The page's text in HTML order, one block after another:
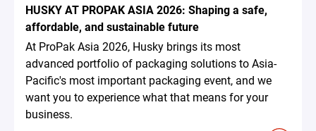
HUSKY AT PROPAK ASIA 2026: Shaping a safe,
affordable, and sustainable future
At ProPak Asia 2026, Husky brings its most
advanced portfolio of packaging solutions to Asia-
Pacific's most important packaging event, and we
want you to experience what that means for your
business.